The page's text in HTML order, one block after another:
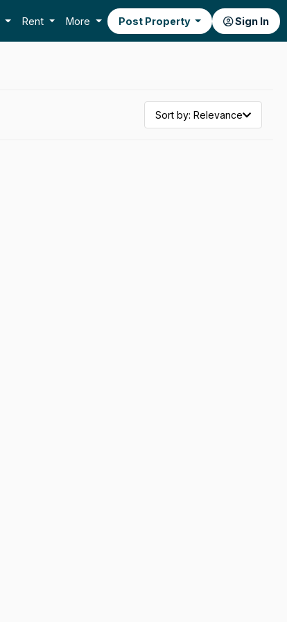
Rent More Post Property Sign In
Sort by: Relevance